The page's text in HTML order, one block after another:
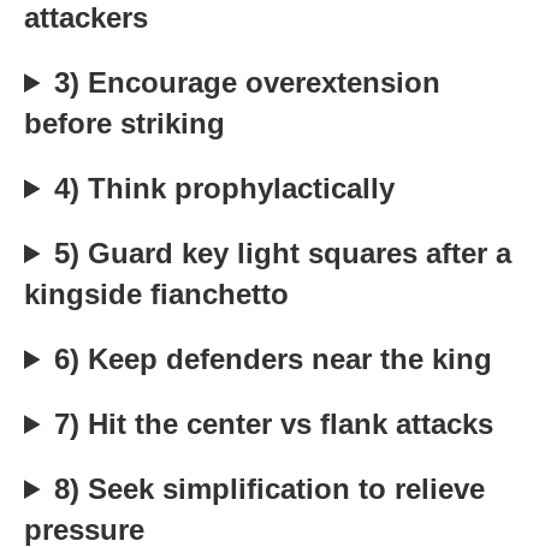
attackers
3) Encourage overextension
before striking
4) Think prophylactically
5) Guard key light squares after a
kingside fianchetto
6) Keep defenders near the king
7) Hit the center vs flank attacks
8) Seek simplification to relieve
pressure